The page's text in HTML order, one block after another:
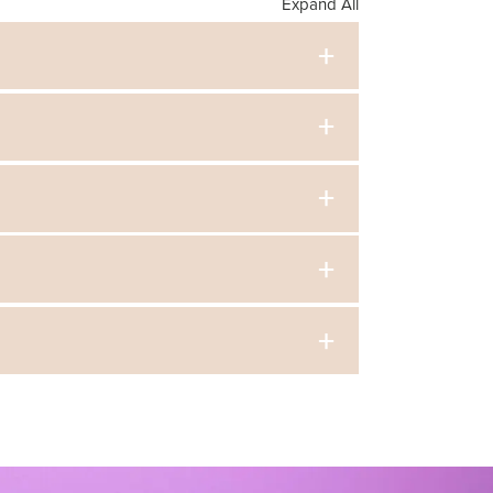
Expand All
we can train a generation of diverse